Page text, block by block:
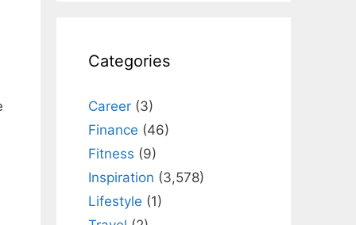
Categories
Career (3)
Finance (46)
Fitness (9)
Inspiration (3,578)
Lifestyle (1)